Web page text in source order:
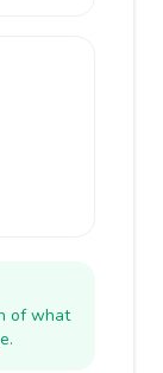
of what